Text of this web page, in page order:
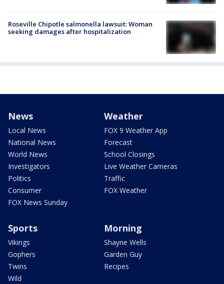
Roseville Chipotle salmonella lawsuit: Woman
seeking damages after hospitalization
News
Local News
National News
World News
Investigators
Politics
Consumer
FOX News Sunday
Weather
FOX 9 Weather App
Forecast
School Closings
Live Weather Cameras
Traffic
FOX Weather
Sports
Vikings
Gophers
Twins
Wild
Morning
Shayne Wells
Garden Guy
Recipes